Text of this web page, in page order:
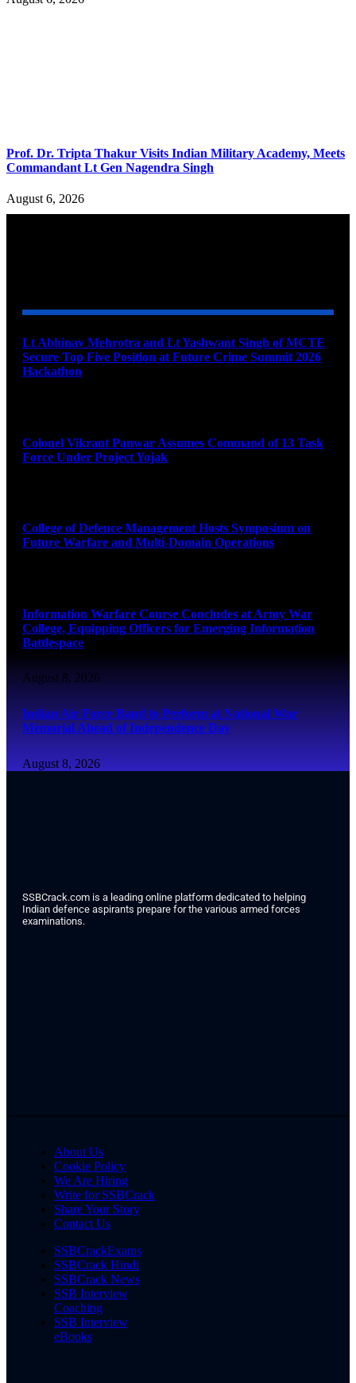
Prof. Dr. Tripta Thakur Visits Indian Military Academy, Meets
Commandant Lt Gen Nagendra Singh
August 6, 2026
Lt Abhinav Mehrotra and Lt Yashwant Singh of MCTE
Secure Top Five Position at Future Crime Summit 2026
Hackathon
Colonel Vikrant Panwar Assumes Command of 13 Task
Force Under Project Yojak
College of Defence Management Hosts Symposium on
Future Warfare and Multi-Domain Operations
Information Warfare Course Concludes at Army War
College, Equipping Officers for Emerging Information
Battlespace
August 8, 2026
Indian Air Force Band to Perform at National War
Memorial Ahead of Independence Day
August 8, 2026
SSBCrack.com is a leading online platform dedicated to helping
Indian defence aspirants prepare for the various armed forces
examinations.
About Us
Cookie Policy
We Are Hiring
Write for SSBCrack
Share Your Story
Contact Us
SSBCrackExams
SSBCrack Hindi
SSBCrack News
SSB Interview
Coaching
SSB Interview
eBooks